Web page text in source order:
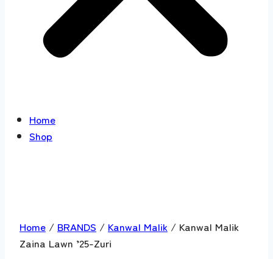
Home
Shop
Home / BRANDS / Kanwal Malik / Kanwal Malik
Zaina Lawn ’25-Zuri